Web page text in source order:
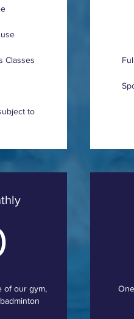
Classes
to
50£
of our gym,